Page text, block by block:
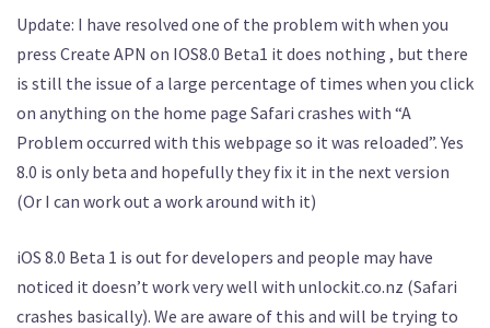
Update: I have resolved one of the problem with when you
press Create APN on IOS8.0 Beta1 it does nothing , but there
is still the issue of a large percentage of times when you click
on anything on the home page Safari crashes with “A
Problem occurred with this webpage so it was reloaded”. Yes
8.0 is only beta and hopefully they fix it in the next version
(Or I can work out a work around with it)
iOS 8.0 Beta 1 is out for developers and people may have
noticed it doesn’t work very well with unlockit.co.nz (Safari
crashes basically). We are aware of this and will be trying to